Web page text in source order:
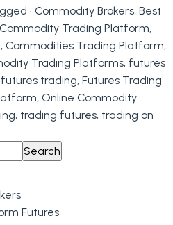
· Commodity Brokers, Best
Trading Platform,
, Commodities Trading Platform,
Trading Platforms, futures
futures trading, Futures Trading
, Online Commodity
, trading futures, trading on
Futures